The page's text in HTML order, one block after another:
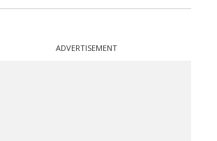
ADVERTISEMENT